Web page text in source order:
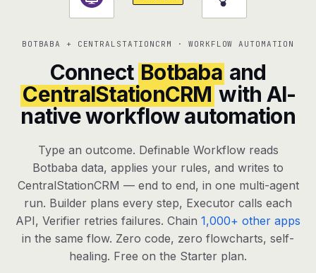
Assistant The conversational front-desk where your
Knowledge Base
A private, RAG-powered second brain
every agent shares
Creative Studio
Photo & video generation up to 1080p,
Defcode
agents, any model
RESOURCES
Live demo Watch a workflow run end to end
Apps & integrations 1,000+ tools your agents can use
BOTBABA + CENTRALSTATIONCRM · WORKFLOW AUTOMATION
Connect Botbaba and
CentralStationCRM with AI-
native workflow automation
Type an outcome. Definable Workflow reads
Botbaba data, applies your rules, and writes to
CentralStationCRM — end to end, in one multi-agent
run. Builder plans every step, Executor calls each
API, Verifier retries failures. Chain 1,000+ other apps
in the same flow. Zero code, zero flowcharts, self-
healing. Free on the Starter plan.